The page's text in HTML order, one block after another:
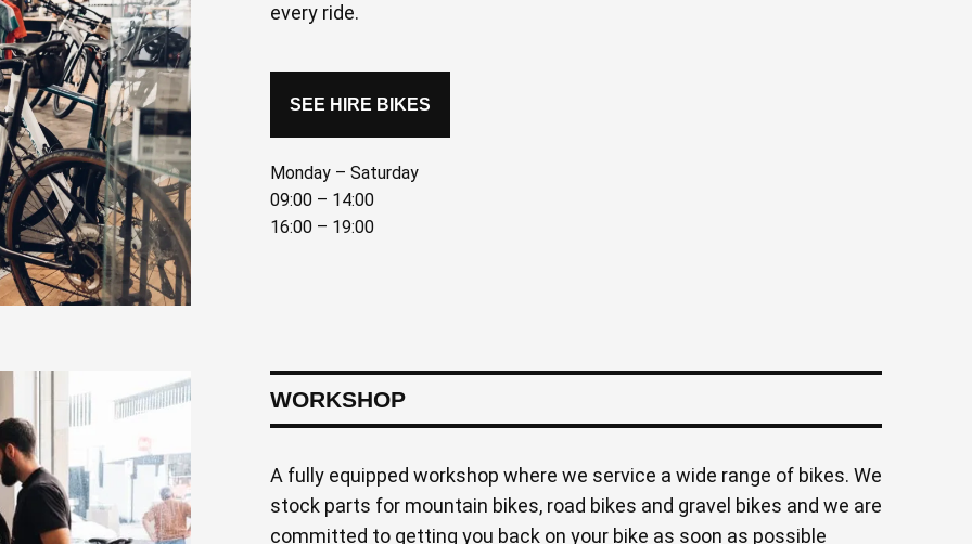
every ride.
SEE HIRE BIKES
Monday – Saturday
09:00 – 14:00
16:00 – 19:00
WORKSHOP
A fully equipped workshop where we service a wide range of bikes. We
stock parts for mountain bikes, road bikes and gravel bikes and we are
committed to getting you back on your bike as soon as possible